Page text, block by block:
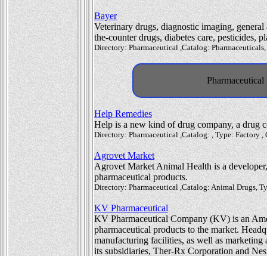
Bayer
Veterinary drugs, diagnostic imaging,
the-counter drugs, diabetes care, pesticides,
Directory: Pharmaceutical ,Catalog:
Help Remedies
Help is a new kind of drug company, a drug
Directory: Pharmaceutical ,Catalog: , Type: Factory ,
Agrovet Market
Agrovet Market Animal Health is a
pharmaceutical products.
Directory: Pharmaceutical ,Catalog: Animal Drugs,
KV Pharmaceutical
KV Pharmaceutical Company (KV) is an
pharmaceutical products to the market.
manufacturing facilities, as well as marketing
its subsidiaries, Ther-Rx Corporation and